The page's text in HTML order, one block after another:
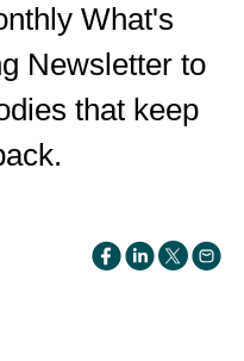
What's
Newsletter to
that keep